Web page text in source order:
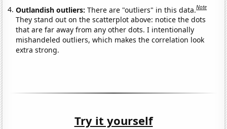
Outlandish outliers:There are "outliers" in this data.Note
They stand out on the scatterplot above: notice the dots
that are far away from any other dots. I intentionally
mishandeled outliers, which makes the correlation look
extra strong.
Try it yourself